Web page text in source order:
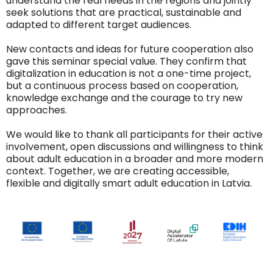
seek solutions that are practical, sustainable and
adapted to different target audiences.
New contacts and ideas for future cooperation also
gave this seminar special value. They confirm that
digitalization in education is not a one-time project,
but a continuous process based on cooperation,
knowledge exchange and the courage to try new
approaches.
We would like to thank all participants for their active
involvement, open discussions and willingness to think
about adult education in a broader and more modern
context. Together, we are creating accessible,
flexible and digitally smart adult education in Latvia.